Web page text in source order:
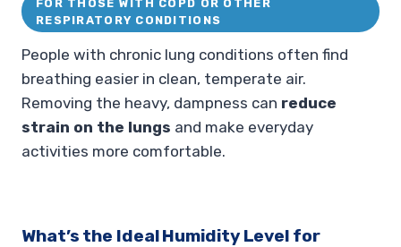
FOR THOSE WITH COPD OR OTHER
RESPIRATORY CONDITIONS
People with chronic lung conditions often find
breathing easier in clean, temperate air.
Removing the heavy, dampness can reduce
strain on the lungs and make everyday
activities more comfortable.
What’s the Ideal Humidity Level for